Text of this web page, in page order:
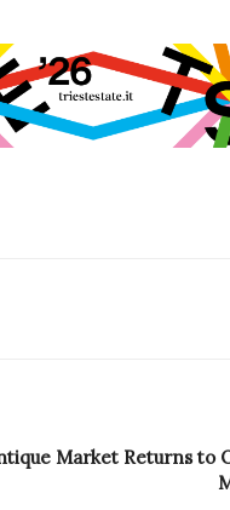
Market Returns to